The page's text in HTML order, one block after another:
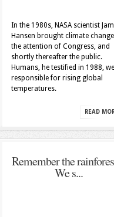
In the 1980s, NASA scientist
Hansen brought climate
the attention of Congress, and
shortly thereafter the public.
Humans, he testified in 1988,
responsible for rising global
temperatures.
READ
Remember the
We s...